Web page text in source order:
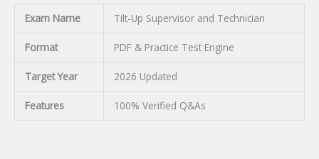
Exam Name Tilt-Up Supervisor and Technician
Format PDF & Practice Test Engine
Target Year 2026 Updated
Features 100% Verified Q&As